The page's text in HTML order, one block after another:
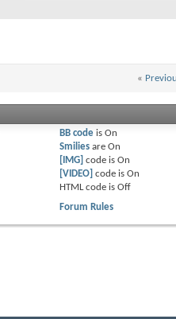
«
BB codeis On
Smiliesare On
[IMG] code is On
[VIDEO] code is On
HTML code is Off
Forum Rules